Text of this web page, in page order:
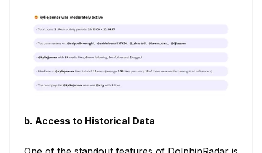
b. Access to Historical Data